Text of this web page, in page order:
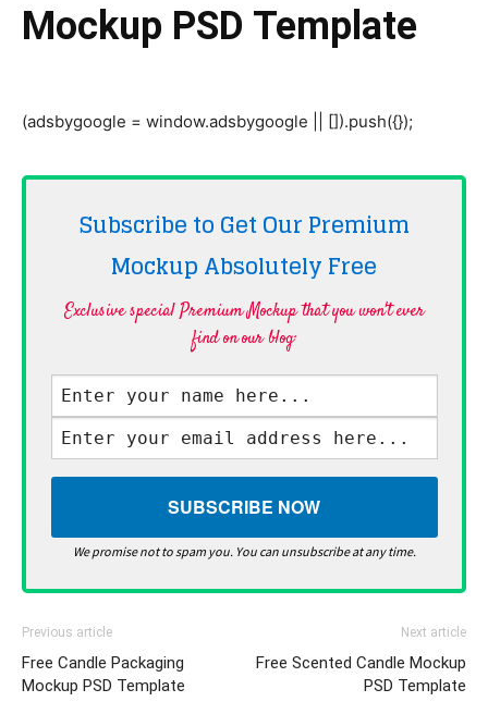
Mockup PSD Template
(adsbygoogle = window.adsbygoogle || []).push({});
Subscribe to Get Our Premium
Mockup AbsolutelyFree
Exclusive special Premium Mockup that you won't ever
find on our blog·
We promise not to spam you. You can unsubscribe at any time.
Previous article
Free Candle Packaging
Mockup PSD Template
Next article
Free Scented Candle Mockup
PSD Template